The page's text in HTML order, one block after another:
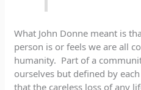
What John Donne meant is
person is or feels we are all
humanity. Part of a
ourselves but defined by
that the careless loss of any